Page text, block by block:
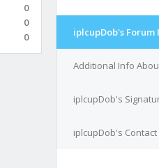
0
0
0 iplcupDob's Forum
Additional Info
iplcupDob's
iplcupDob's